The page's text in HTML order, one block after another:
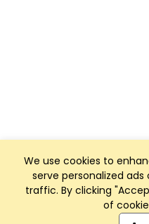
We use cookies to
serve personalized
traffic. By clicking
of
Club Management,